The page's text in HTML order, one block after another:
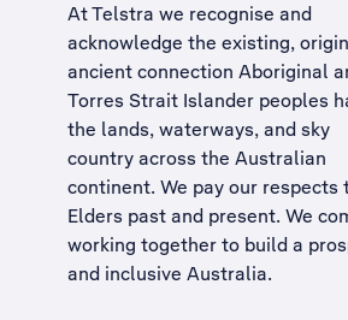
At Telstra we recognise and
acknowledge the existing,
ancient connection Aboriginal
Torres Strait Islander peoples
the lands, waterways, and sky
country across the Australian
continent. We pay our respects
Elders past and present. We
working together to build a
and inclusive Australia.